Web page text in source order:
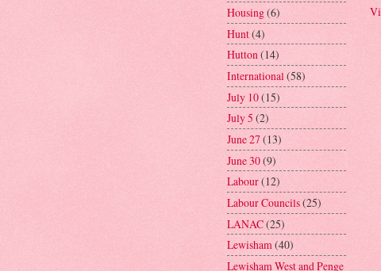
Housing(6)
Hunt(4)
Hutton(14)
International(58)
July 10(15)
July 5 (2)
June 27(13)
June 30(9)
Labour(12)
Labour Councils(25)
LANAC(25)
Lewisham(40)
Lewisham West and Penge